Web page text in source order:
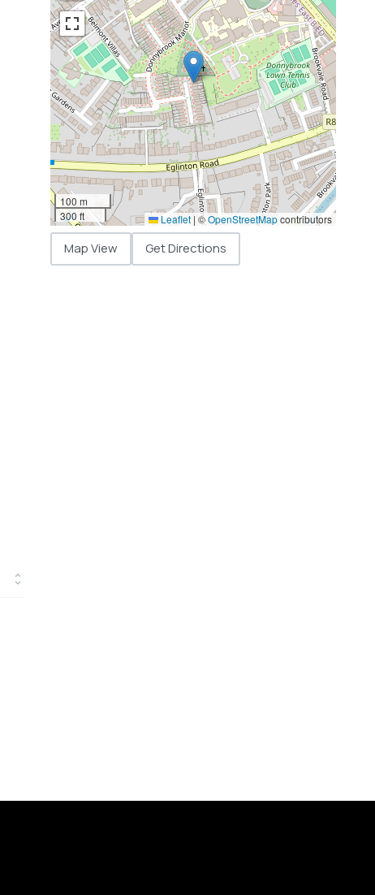
100 m
300 ft
Leaflet | ©OpenStreetMapcontributors
Map View Get Directions